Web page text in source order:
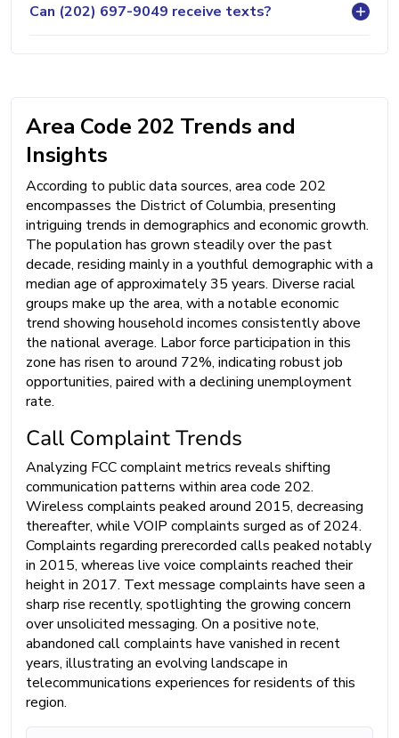
Can (202) 697-9049 receive texts?
Area Code 202 Trends and
Insights
According to public data sources, area code 202
encompasses the District of Columbia, presenting
intriguing trends in demographics and economic growth.
The population has grown steadily over the past
decade, residing mainly in a youthful demographic with a
median age of approximately 35 years. Diverse racial
groups make up the area, with a notable economic
trend showing household incomes consistently above
the national average. Labor force participation in this
zone has risen to around 72%, indicating robust job
opportunities, paired with a declining unemployment
rate.
Call Complaint Trends
Analyzing FCC complaint metrics reveals shifting
communication patterns within area code 202.
Wireless complaints peaked around 2015, decreasing
thereafter, while VOIP complaints surged as of 2024.
Complaints regarding prerecorded calls peaked notably
in 2015, whereas live voice complaints reached their
height in 2017. Text message complaints have seen a
sharp rise recently, spotlighting the growing concern
over unsolicited messaging. On a positive note,
abandoned call complaints have vanished in recent
years, illustrating an evolving landscape in
telecommunications experiences for residents of this
region.